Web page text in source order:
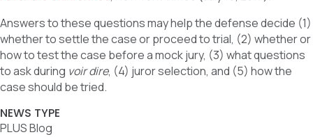
Answers to these questions may help the defense decide (1)
whether to settle the case or proceed to trial, (2) whether or
how to test the case before a mock jury, (3) what questions
to ask during voir dire, (4) juror selection, and (5) how the
case should be tried.
NEWS TYPE
PLUS Blog